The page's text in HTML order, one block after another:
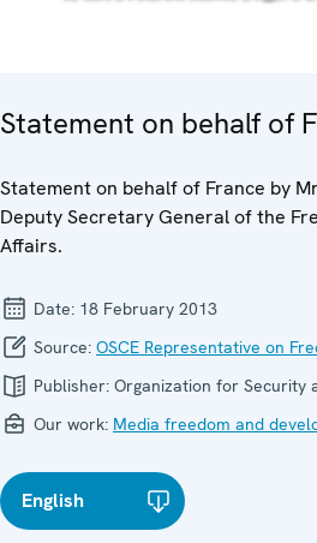
Statement on behalf of
Statement on behalf of France by
Deputy Secretary General of the
Affairs.
Date: 18 February 2013
Source: OSCE Representative on
Publisher: Organization for Security
Our work: Media freedom and
English